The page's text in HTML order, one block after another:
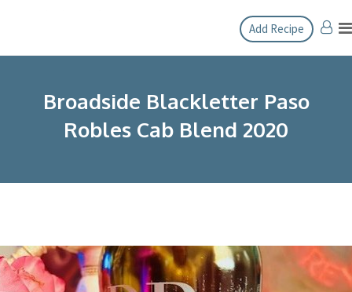
content
Add Recipe
Broadside Blackletter Paso
Robles Cab Blend 2020